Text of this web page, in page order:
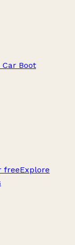
Car Boot
freeExplore